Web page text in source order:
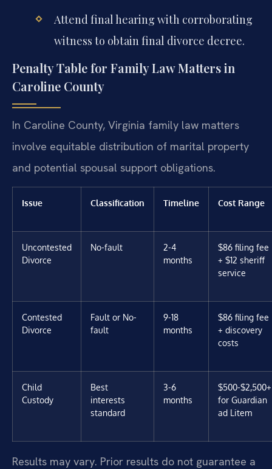
Attend final hearing with corroborating
witness to obtain final divorce decree.
Penalty Table for Family Law Matters in
Caroline County
In Caroline County, Virginia family law matters
involve equitable distribution of marital property
and potential spousal support obligations.
Issue Classification Timeline Cost Range
Uncontested
Divorce
No-fault
2-4
months
$86 filing fee
+ $12 sheriff
service
Contested
Divorce
Fault or No-
fault
9-18
months
$86 filing fee
+ discovery
costs
Child
Custody
Best
interests
standard
3-6
months
$500-$2,500+
for Guardian
ad Litem
Results may vary. Prior results do not guarantee a